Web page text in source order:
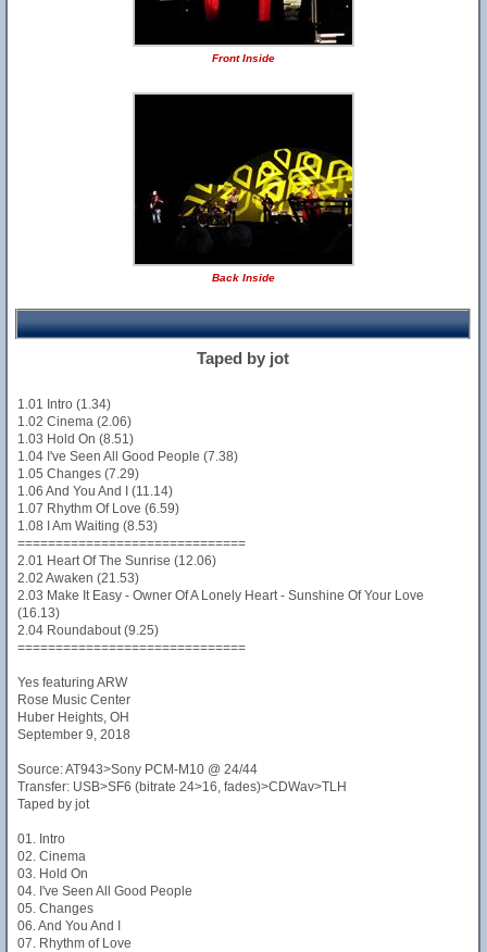
Front Inside
Back Inside
Taped by jot
1.01 Intro (1.34)
1.02 Cinema (2.06)
1.03 Hold On (8.51)
1.04 I've Seen All Good People (7.38)
1.05 Changes (7.29)
1.06 And You And I (11.14)
1.07 Rhythm Of Love (6.59)
1.08 I Am Waiting (8.53)
==============================
2.01 Heart Of The Sunrise (12.06)
2.02 Awaken (21.53)
2.03 Make It Easy - Owner Of A Lonely Heart - Sunshine Of Your Love
(16.13)
2.04 Roundabout (9.25)
==============================
Yes featuring ARW
Rose Music Center
Huber Heights, OH
September 9, 2018
Source: AT943>Sony PCM-M10 @ 24/44
Transfer: USB>SF6 (bitrate 24>16, fades)>CDWav>TLH
Taped by jot
01. Intro
02. Cinema
03. Hold On
04. I've Seen All Good People
05. Changes
06. And You And I
07. Rhythm of Love